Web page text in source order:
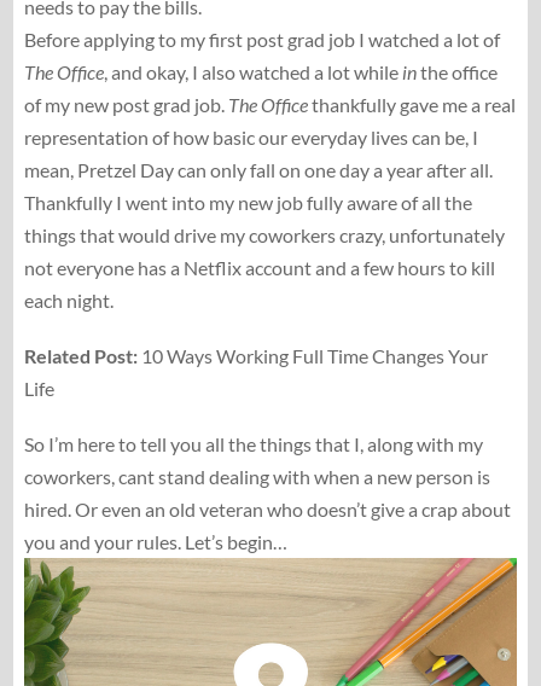
needs to pay the bills.
Before applying to my first post grad job I watched a lot of
The Office, and okay, I also watched a lot while inthe office
of my new post grad job. The Officethankfully gave me a real
representation of how basic our everyday lives can be, I
mean, Pretzel Day can only fall on one day a year after all.
Thankfully I went into my new job fully aware of all the
things that would drive my coworkers crazy, unfortunately
not everyone has a Netflix account and a few hours to kill
each night.
Related Post:10 Ways Working Full Time Changes Your
Life
So I’m here to tell you all the things that I, along with my
coworkers, cant stand dealing with when a new person is
hired. Or even an old veteran who doesn’t give a crap about
you and your rules. Let’s begin…